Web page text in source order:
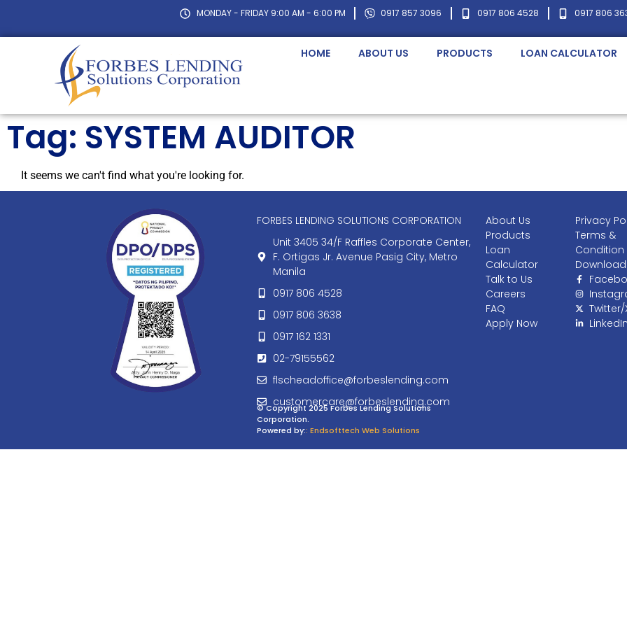
MONDAY - FRIDAY 9:00 AM - 6:00 PM 0917 857 3096 0917 806 4528 0917 806
HOME ABOUT US PRODUCTS LOAN CALCULATOR
Tag: SYSTEM AUDITOR
It seems we can't find what you're looking for.
FORBES LENDING SOLUTIONS CORPORATION
Unit 3405 34/F Raffles Corporate Center,
F. Ortigas Jr. Avenue Pasig City, Metro
Manila
0917 806 4528
0917 806 3638
0917 162 1331
02-79155562
flscheadoffice@forbeslending.com
customercare@forbeslending.com
© Copyright 2025 Forbes Lending Solutions
Corporation.
Powered by:: Endsofttech Web Solutions
About Us
Products
Loan
Calculator
Talk to Us
Careers
FAQ
Apply Now
Privacy
Terms &
Condition
Twitter/
LinkedIn